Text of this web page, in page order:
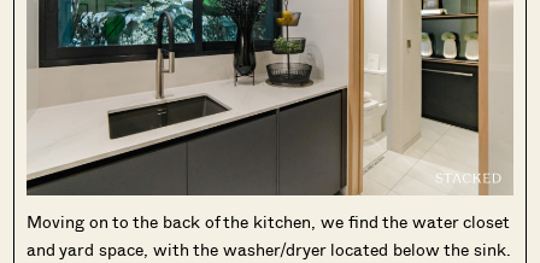
Moving on to the back of the kitchen, we find the water closet
and yard space, with the washer/dryer located below the sink.